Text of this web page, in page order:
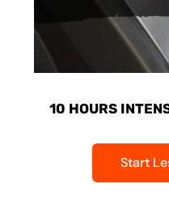
10 HOURS
Start